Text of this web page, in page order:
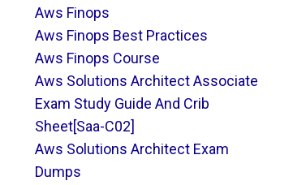
Aws Finops
Aws Finops Best Practices
Aws Finops Course
Aws Solutions Architect Associate
Exam Study Guide And Crib
Sheet[saa-C02]
Aws Solutions Architect Exam
Dumps